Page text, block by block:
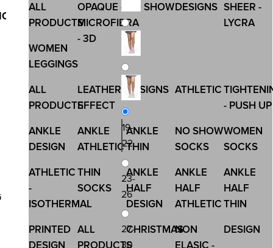
19-
22
23-
26
27-
30
SHEER -
LYCRA
DESIGNS
NO SHOW
OPAQUE -
MICROFIBRA
- 3D
ALL
PRODUCTS
WOMEN
LEGGINGS
- PUSH UP
ATHLETIC
DESIGNS
LEATHER
EFFECT
ALL
PRODUCTS
WOMEN
SOCKS
NO SHOW
SOCKS
ANKLE
THIN
ANKLE
ATHLETIC
ANKLE
DESIGN
ANKLE
HALF
THIN
ANKLE
HALF
ATHLETIC
ANKLE
HALF
DESIGN
THIN
SOCKS
ATHLETIC
-
ISOTHERMAL
DESIGN
NON
ELASIC -
CHRISTMAS
ALL
PRODUCTS
PRINTED
DESIGN